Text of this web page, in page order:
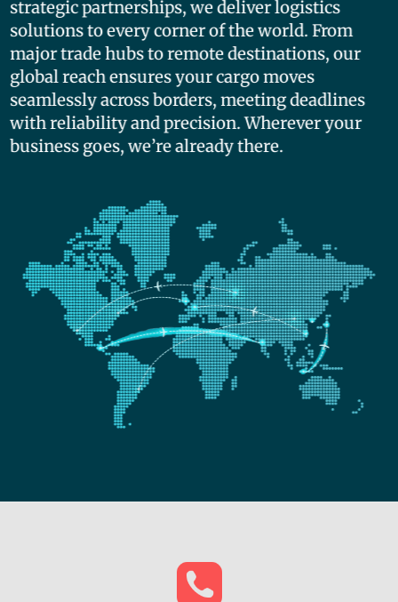
strategic partnerships, we deliver logistics
solutions to every corner of the world. From
major trade hubs to remote destinations, our
global reach ensures your cargo moves
seamlessly across borders, meeting deadlines
with reliability and precision. Wherever your
business goes, we’re already there.